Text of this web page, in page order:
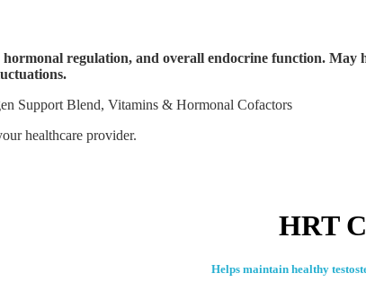
regulation, and overall endocrine function.
Support Blend, Vitamins & Hormonal Cofactors
healthcare provider.
HRT
Helps maintain healthy